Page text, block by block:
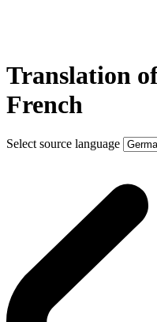
Translation
French
Select source language